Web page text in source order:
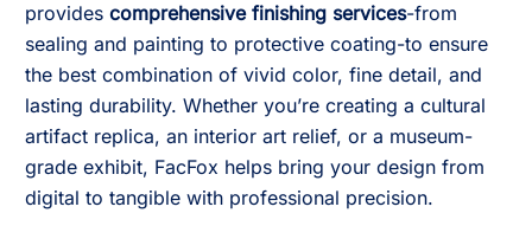
provides comprehensive finishing services-from
sealing and painting to protective coating-to ensure
the best combination of vivid color, fine detail, and
lasting durability. Whether you’re creating a cultural
artifact replica, an interior art relief, or a museum-
grade exhibit, FacFox helps bring your design from
digital to tangible with professional precision.